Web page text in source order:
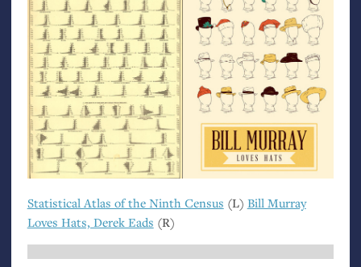
Statistical Atlas of the Ninth Census (L) Bill Murray
Loves Hats, Derek Eads (R)